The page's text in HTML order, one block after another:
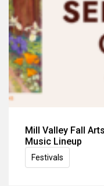
Mill Valley Fall
Music Lineup
Festivals